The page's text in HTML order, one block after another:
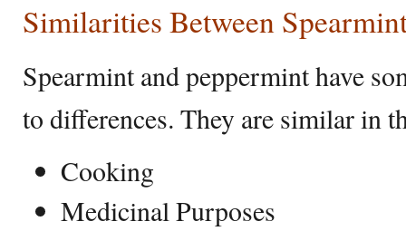
Similarities Between
Spearmint and peppermint have
to differences. They are similar in
Cooking
Medicinal Purposes